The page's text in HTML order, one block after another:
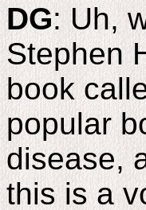
DG: Uh,
Stephen
book
popular
disease,
this is a